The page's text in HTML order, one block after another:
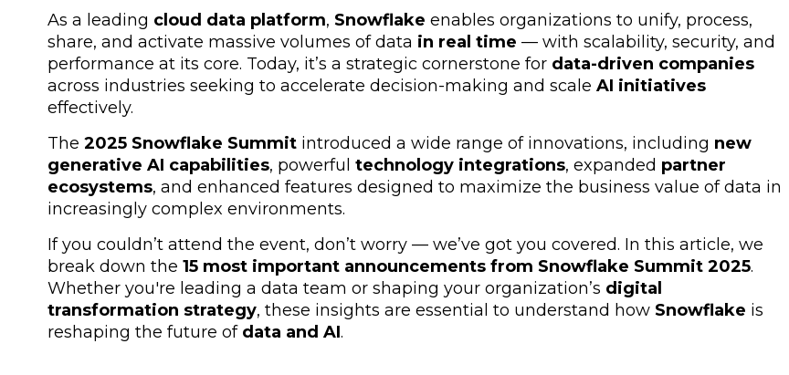
As a leading cloud data platform, Snowflake enables organizations to unify, process,
share, and activate massive volumes of data in real time — with scalability, security, and
performance at its core. Today, it’s a strategic cornerstone for data-driven companies
across industries seeking to accelerate decision-making and scale AI initiatives
effectively.
The 2025 Snowflake Summit introduced a wide range of innovations, including new
generative AI capabilities, powerful technology integrations, expanded partner
ecosystems, and enhanced features designed to maximize the business value of data in
increasingly complex environments.
If you couldn’t attend the event, don’t worry — we’ve got you covered. In this article, we
break down the 15 most important announcements from Snowflake Summit 2025.
Whether you're leading a data team or shaping your organization’s digital
transformation strategy, these insights are essential to understand how Snowflake is
reshaping the future of data and AI.